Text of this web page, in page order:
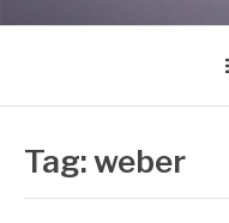
Tag:weber